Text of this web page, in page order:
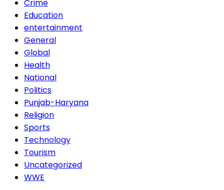
Crime
Education
entertainment
General
Global
Health
National
Politics
Punjab-Haryana
Religion
Sports
Technology
Tourism
Uncategorized
WWE